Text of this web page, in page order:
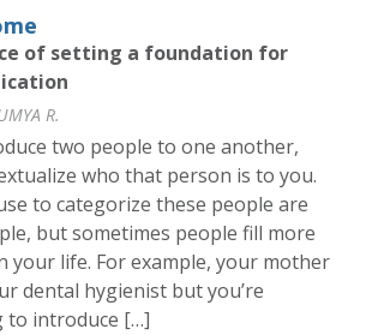
of setting a foundation for
R.
two people to one another,
who that person is to you.
to categorize these people are
but sometimes people fill more
your life. For example, your mother
dental hygienist but you’re
to introduce […]